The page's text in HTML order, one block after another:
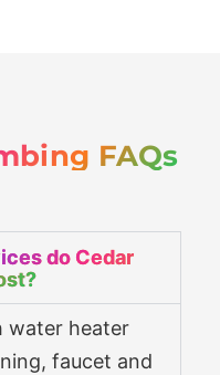
FAQs
do Cedar
water heater
faucet and